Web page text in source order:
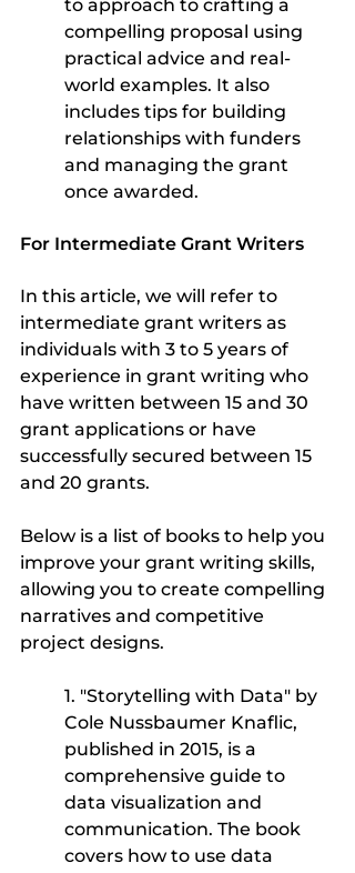
to approach to crafting a
compelling proposal using
practical advice and real-
world examples. It also
includes tips for building
relationships with funders
and managing the grant
once awarded.
For Intermediate Grant Writers
In this article, we will refer to
intermediate grant writers as
individuals with 3 to 5 years of
experience in grant writing who
have written between 15 and 30
grant applications or have
successfully secured between 15
and 20 grants.
Below is a list of books to help you
improve your grant writing skills,
allowing you to create compelling
narratives and competitive
project designs.
1. "Storytelling with Data" by
Cole Nussbaumer Knaflic,
published in 2015, is a
comprehensive guide to
data visualization and
communication. The book
covers how to use data